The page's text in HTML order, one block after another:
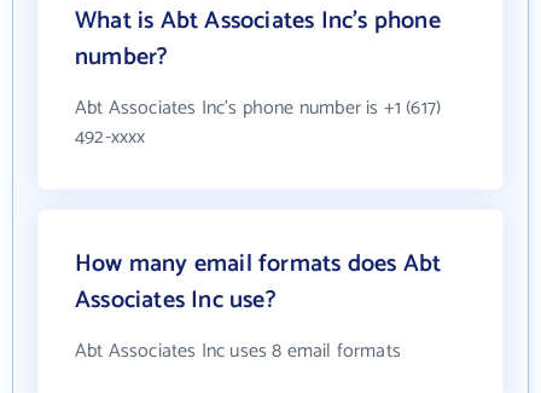
What is Abt Associates Inc's phone
number?
Abt Associates Inc's phone number is +1 (617)
492-xxxx
How many email formats does Abt
Associates Inc use?
Abt Associates Inc uses 8 email formats